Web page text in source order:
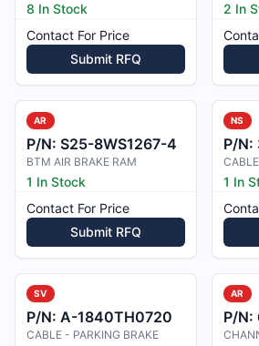
8 In Stock
Contact For Price
Submit RFQ
2 In
AR
P/N: S25-8WS1267-4
BTM AIR BRAKE RAM
1 In Stock
Contact For Price
Submit RFQ
NS
P/N:
1 In
SV
P/N: A-1840TH0720
CABLE - PARKING BRAKE
AR
P/N: